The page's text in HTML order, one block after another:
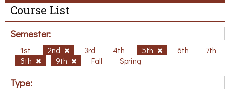
Course List
Semester:
1st 2nd 3rd 4th 5th 6th
7th
8th
9th Fall Spring
Type: